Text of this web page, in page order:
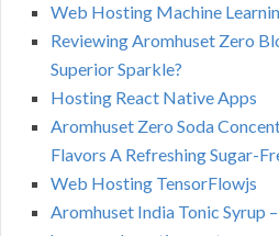
Web Hosting Machine
Reviewing Aromhuset Zero
Superior Sparkle?
Hosting React Native Apps
Aromhuset Zero Soda
Flavors A Refreshing Sugar-
Web Hosting TensorFlowjs
Aromhuset India Tonic Syrup